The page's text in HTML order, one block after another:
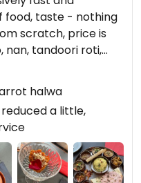
food, taste - nothing
scratch, price is
nan, tandoori roti,
dal, paneer
aloo gobhi
reservation
seating also.
on 2023-06-17
halwa
a little,